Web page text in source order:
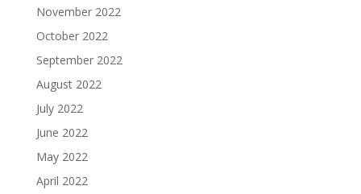
November 2022
October 2022
September 2022
August 2022
July 2022
June 2022
May 2022
April 2022